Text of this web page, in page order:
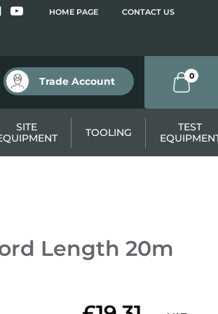
HOME PAGE CONTACT US
Trade Account 0
SITE
TOOLING
TEST
Length 20m